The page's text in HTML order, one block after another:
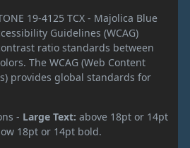
19-4125 TCX - Majolica Blue
Guidelines (WCAG)
ratio standards between
The WCAG (Web Content
provides global standards for
- Large Text: above 18pt or 14pt
18pt or 14pt bold.